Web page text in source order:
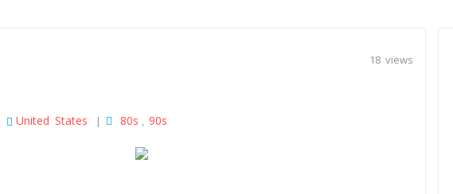
18 views
United States | 80s , 90s